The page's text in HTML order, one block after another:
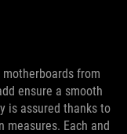
from
ensure a smooth
is assured thanks to
Each and